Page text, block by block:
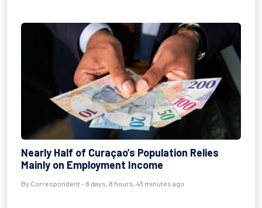
Nearly Half of Curaçao’s Population Relies
Mainly on Employment Income
By Correspondent - 8 days, 8 hours, 43 minutes ago